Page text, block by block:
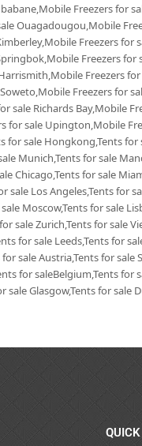
Freezers for
Ouagadougou,Mobile
Freezers for
Freezers
Freezers
Freezers for
sale Richards Bay,Mobile
for sale Upington,Mobile
for sale Hongkong,Tents
Munich,Tents for sale
Chicago,Tents for sale
sale Los Angeles,Tents for
Moscow,Tents for sale
sale Zurich,Tents for sale
for sale Leeds,Tents for
sale Austria,Tents for sale
for saleBelgium,Tents for
sale Glasgow,Tents for sale